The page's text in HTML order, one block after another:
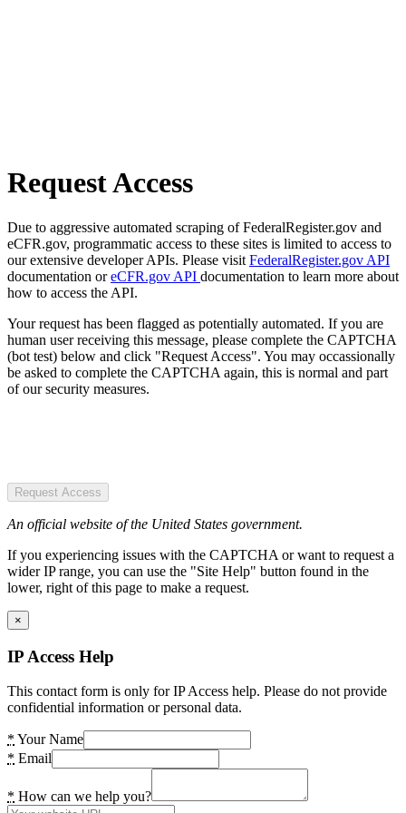
Request Access
Due to aggressive automated scraping of FederalRegister.gov and
eCFR.gov, programmatic access to these sites is limited to access to
our extensive developer APIs. Please visit FederalRegister.gov API
documentation oreCFR.gov API documentation to learn more about
how to access the API.
Your request has been flagged as potentially automated. If you are
human user receiving this message, please complete the CAPTCHA
(bot test) below and click "Request Access". You may occassionally
be asked to complete the CAPTCHA again, this is normal and part
of our security measures.
Request Access
An official website of the United States government.
If you experiencing issues with the CAPTCHA or want to request a
wider IP range, you can use the "Site Help" button found in the
lower, right of this page to make a request.
×
IP Access Help
This contact form is only for IP Access help. Please do not provide
confidential information or personal data.
* Your Name
* Email
* How can we help you?